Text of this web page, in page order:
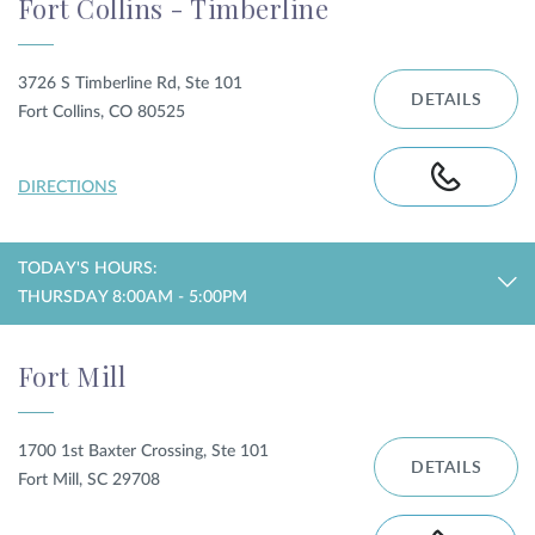
Fort Collins - Timberline
3726 S Timberline Rd, Ste 101
Fort Collins, CO 80525
DIRECTIONS
DETAILS
TODAY'S HOURS:
THURSDAY 8:00AM - 5:00PM
Fort Mill
1700 1st Baxter Crossing, Ste 101
Fort Mill, SC 29708
DETAILS